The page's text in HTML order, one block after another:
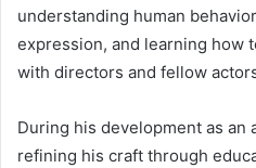
understanding human
expression, and learning how
with directors and fellow
During his development as an
refining his craft through